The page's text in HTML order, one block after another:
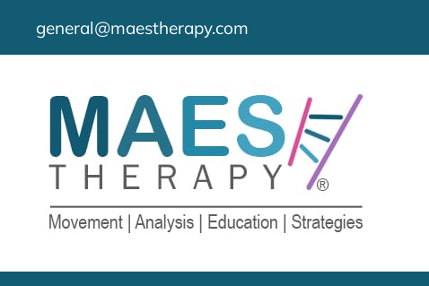
content
general@maestherapy.com